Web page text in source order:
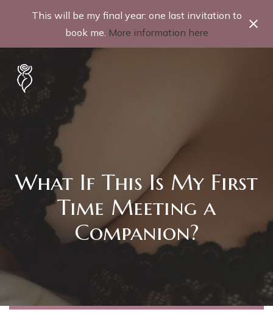
This will be my final year: one last invitation to
book me. More information here
What If This Is My First
Time Meeting a
Companion?